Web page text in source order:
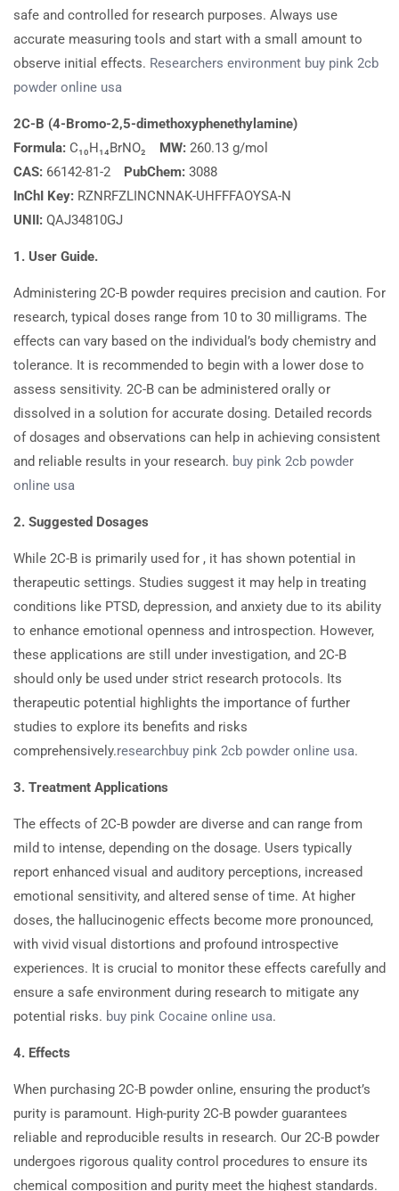
safe and controlled for research purposes. Always use
accurate measuring tools and start with a small amount to
observe initial effects. Researchers environment buy pink 2cb
powder online usa
2C-B (4-Bromo-2,5-dimethoxyphenethylamine)
Formula: C₁₀H₁₄BrNO₂ MW: 260.13 g/mol
CAS: 66142-81-2 PubChem: 3088
InChI Key: RZNRFZLINCNNAK-UHFFFAOYSA-N
UNII: QAJ34810GJ
1. User Guide.
Administering 2C-B powder requires precision and caution. For
research, typical doses range from 10 to 30 milligrams. The
effects can vary based on the individual’s body chemistry and
tolerance. It is recommended to begin with a lower dose to
assess sensitivity. 2C-B can be administered orally or
dissolved in a solution for accurate dosing. Detailed records
of dosages and observations can help in achieving consistent
and reliable results in your research. buy pink 2cb powder
online usa
2. Suggested Dosages
While 2C-B is primarily used for , it has shown potential in
therapeutic settings. Studies suggest it may help in treating
conditions like PTSD, depression, and anxiety due to its ability
to enhance emotional openness and introspection. However,
these applications are still under investigation, and 2C-B
should only be used under strict research protocols. Its
therapeutic potential highlights the importance of further
studies to explore its benefits and risks
comprehensively.researchbuy pink 2cb powder online usa.
3. Treatment Applications
The effects of 2C-B powder are diverse and can range from
mild to intense, depending on the dosage. Users typically
report enhanced visual and auditory perceptions, increased
emotional sensitivity, and altered sense of time. At higher
doses, the hallucinogenic effects become more pronounced,
with vivid visual distortions and profound introspective
experiences. It is crucial to monitor these effects carefully and
ensure a safe environment during research to mitigate any
potential risks. buy pink Cocaine online usa.
4. Effects
When purchasing 2C-B powder online, ensuring the product’s
purity is paramount. High-purity 2C-B powder guarantees
reliable and reproducible results in research. Our 2C-B powder
undergoes rigorous quality control procedures to ensure its
chemical composition and purity meet the highest standards.